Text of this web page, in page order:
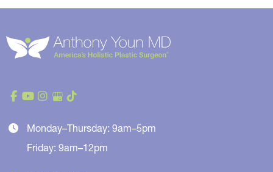
Monday–Thursday: 9am–5pm
Friday: 9am–12pm